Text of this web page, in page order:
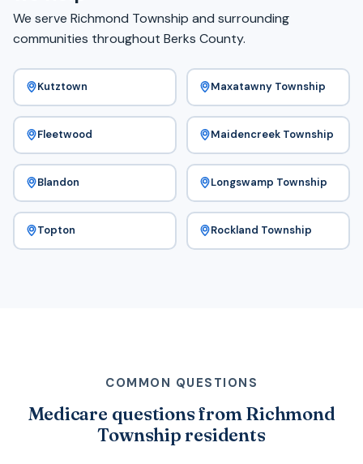
We serve Richmond Township and surrounding
communities throughout Berks County.
Kutztown Maxatawny Township
Fleetwood Maidencreek Township
Blandon Longswamp Township
Topton Rockland Township
COMMON QUESTIONS
Medicare questions from Richmond
Township residents